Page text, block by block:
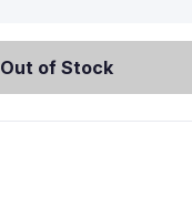
Out of Stock